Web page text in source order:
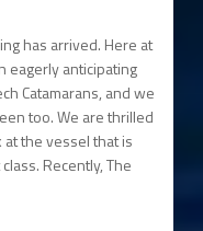
has arrived. Here at
eagerly anticipating
Catamarans, and we
too. We are thrilled
the vessel that is
Recently, The